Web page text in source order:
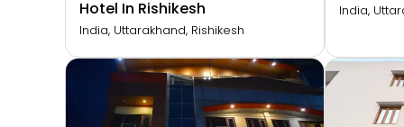
Hotel In Rishikesh
India, Uttarakhand, Rishikesh
India,